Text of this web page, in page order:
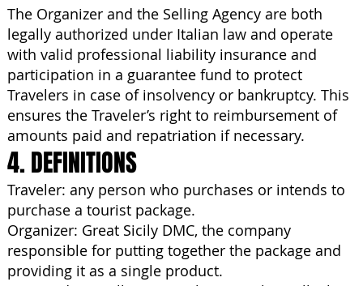
The Organizer and the Selling Agency are both
legally authorized under Italian law and operate
with valid professional liability insurance and
participation in a guarantee fund to protect
Travelers in case of insolvency or bankruptcy. This
ensures the Traveler’s right to reimbursement of
amounts paid and repatriation if necessary.
4. DEFINITIONS
Traveler: any person who purchases or intends to
purchase a tourist package.
Organizer: Great Sicily DMC, the company
responsible for putting together the package and
providing it as a single product.